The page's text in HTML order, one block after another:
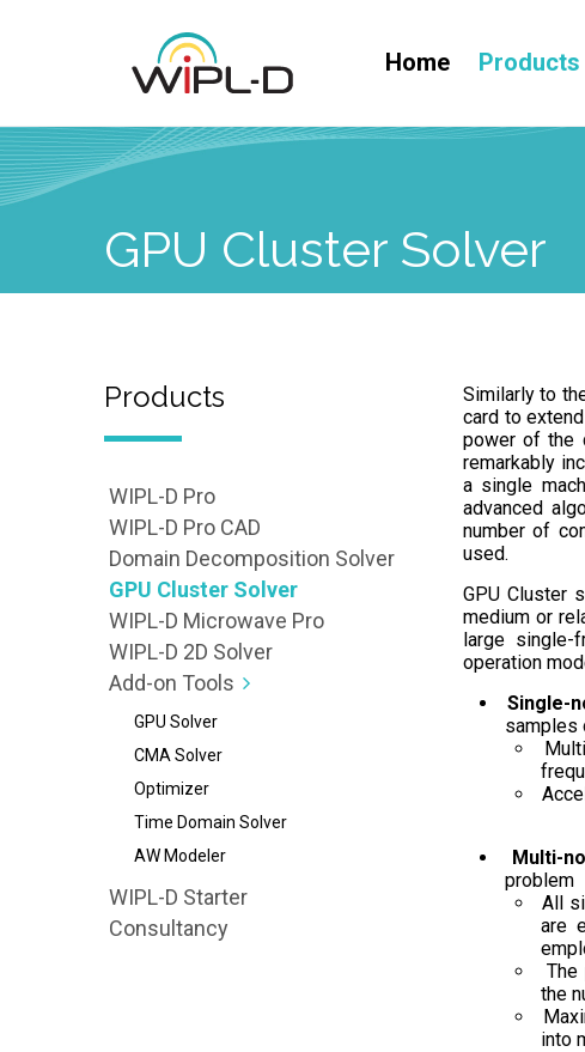
Home Products
GPU Cluster Solver
Products
WIPL-D Pro
WIPL-D Pro CAD
Domain Decomposition Solver
GPU Cluster Solver
WIPL-D Microwave Pro
WIPL-D 2D Solver
Add-on Tools
GPU Solver
CMA Solver
Optimizer
Time Domain Solver
AW Modeler
WIPL-D Starter
Consultancy
Similarly to
card to
power of the
remarkably
a single
advanced
number of
used.
GPU Cluster
medium or
large single-
operation
Single-
samples
Multi-
problem
All
are
The
the
into